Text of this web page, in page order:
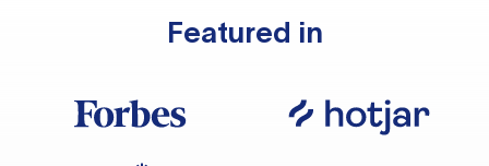
Featured in